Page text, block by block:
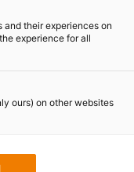
and their experiences on
experience for all
ours) on other websites